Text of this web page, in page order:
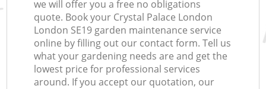
we will offer you a free no obligations
quote. Book your Crystal Palace London
London SE19 garden maintenance service
online by filling out our contact form. Tell us
what your gardening needs are and get the
lowest price for professional services
around. If you accept our quotation, our